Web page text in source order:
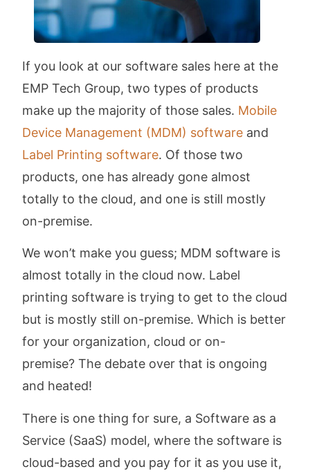
If you look at our software sales here at the
EMP Tech Group, two types of products
make up the majority of those sales. Mobile
Device Management (MDM) software and
Label Printing software. Of those two
products, one has already gone almost
totally to the cloud, and one is still mostly
on-premise.
We won’t make you guess; MDM software is
almost totally in the cloud now. Label
printing software is trying to get to the cloud
but is mostly still on-premise. Which is better
for your organization, cloud or on-
premise? The debate over that is ongoing
and heated!
There is one thing for sure, a Software as a
Service (SaaS) model, where the software is
cloud-based and you pay for it as you use it,